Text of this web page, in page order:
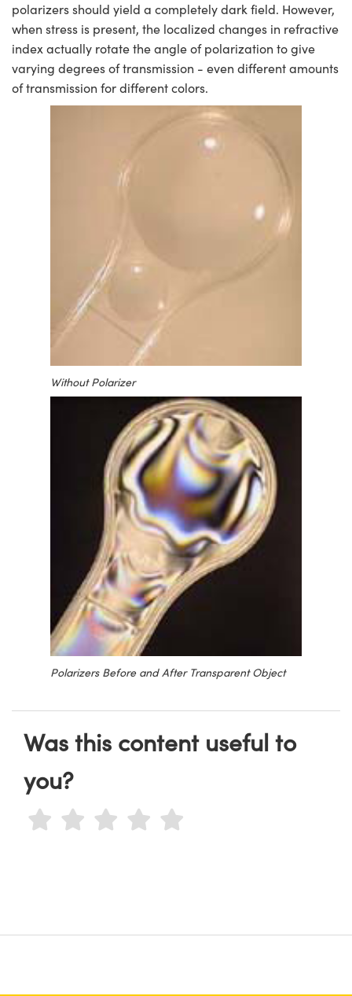
polarizers should yield a completely dark field. However,
when stress is present, the localized changes in refractive
index actually rotate the angle of polarization to give
varying degrees of transmission - even different amounts
of transmission for different colors.
Without Polarizer
Polarizers Before and After Transparent Object
Was this content useful to
you?